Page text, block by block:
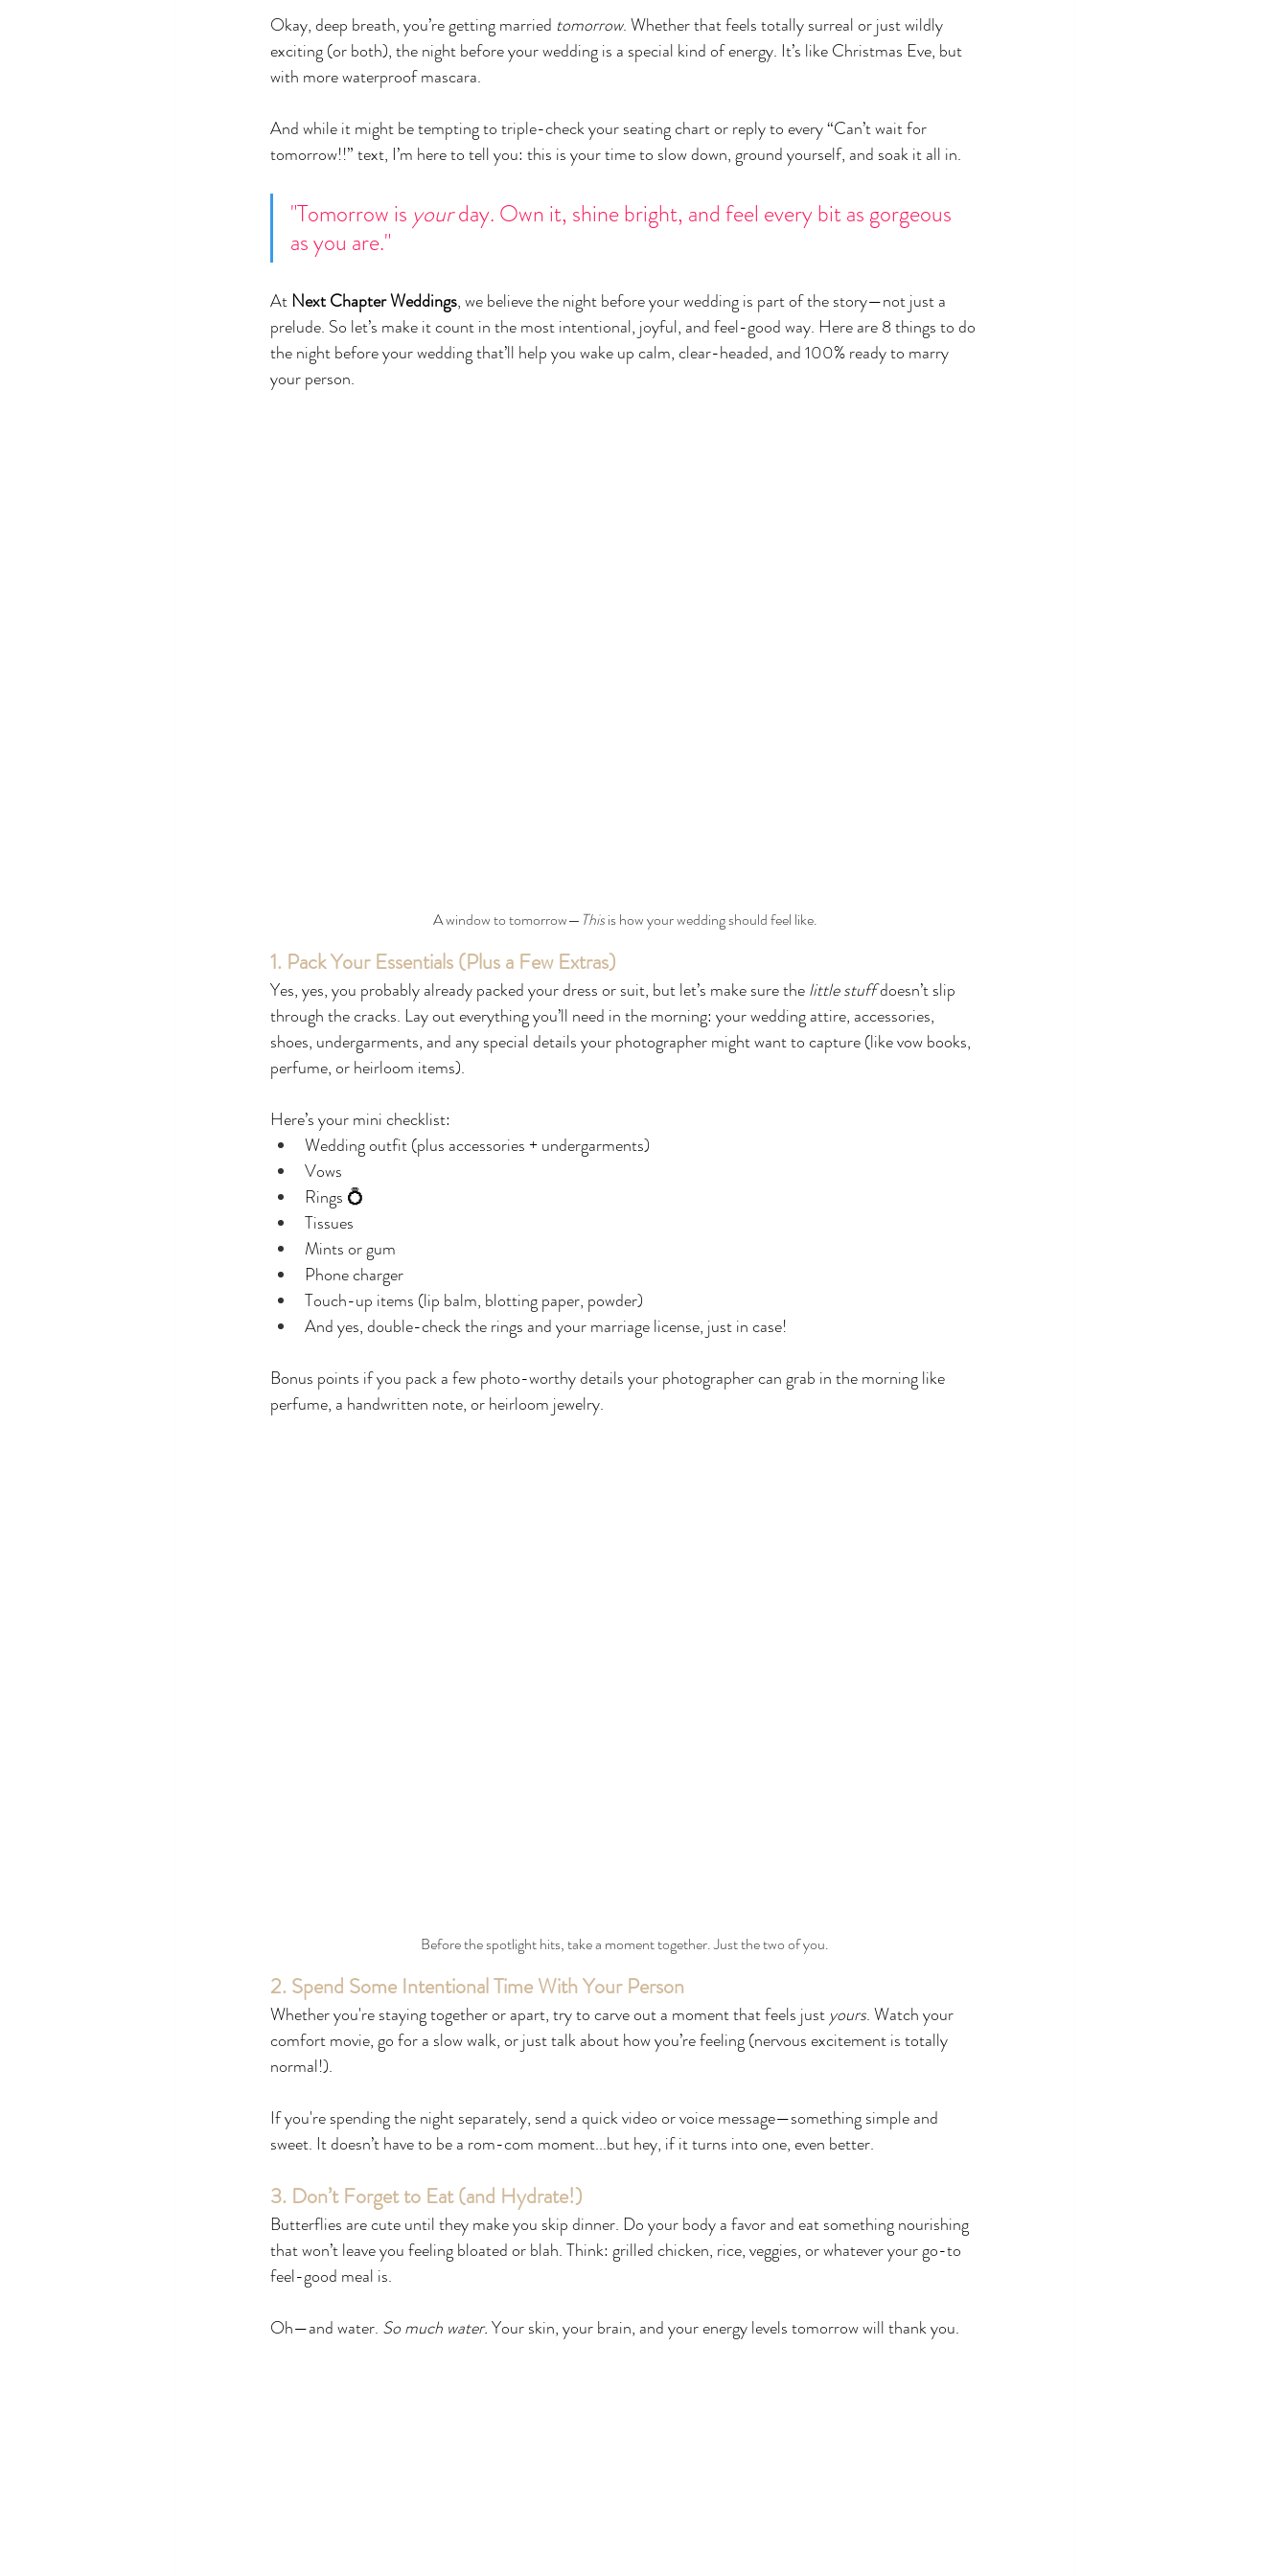
Okay, deep breath, you’re getting married tomorrow. Whether that feels totally surreal or just wildly
exciting (or both), the night before your wedding is a special kind of energy. It’s like Christmas Eve, but
with more waterproof mascara.
And while it might be tempting to triple-check your seating chart or reply to every “Can’t wait for
tomorrow!!” text, I’m here to tell you: this is your time to slow down, ground yourself, and soak it all in.
"Tomorrow is your day. Own it, shine bright, and feel every bit as gorgeous
as you are."
At Next Chapter Weddings, we believe the night before your wedding is part of the story—not just a
prelude. So let’s make it count in the most intentional, joyful, and feel-good way. Here are 8 things to do
the night before your wedding that’ll help you wake up calm, clear-headed, and 100% ready to marry
your person.
A window to tomorrow— This is how your wedding should feel like.
1. Pack Your Essentials (Plus a Few Extras)
Yes, yes, you probably already packed your dress or suit, but let’s make sure the little stuff doesn’t slip
through the cracks. Lay out everything you’ll need in the morning: your wedding attire, accessories,
shoes, undergarments, and any special details your photographer might want to capture (like vow books,
perfume, or heirloom items).
Here’s your mini checklist:
Wedding outfit (plus accessories + undergarments)
Vows
Rings 💍
Tissues
Mints or gum
Phone charger
Touch-up items (lip balm, blotting paper, powder)
And yes, double-check the rings and your marriage license, just in case!
Bonus points if you pack a few photo-worthy details your photographer can grab in the morning like
perfume, a handwritten note, or heirloom jewelry.
Before the spotlight hits, take a moment together. Just the two of you.
2. Spend Some Intentional Time With Your Person
Whether you're staying together or apart, try to carve out a moment that feels just yours. Watch your
comfort movie, go for a slow walk, or just talk about how you’re feeling (nervous excitement is totally
normal!).
If you're spending the night separately, send a quick video or voice message—something simple and
sweet. It doesn’t have to be a rom-com moment...but hey, if it turns into one, even better.
3. Don’t Forget to Eat (and Hydrate!)
Butterflies are cute until they make you skip dinner. Do your body a favor and eat something nourishing
that won’t leave you feeling bloated or blah. Think: grilled chicken, rice, veggies, or whatever your go-to
feel-good meal is.
Oh—and water. So much water. Your skin, your brain, and your energy levels tomorrow will thank you.